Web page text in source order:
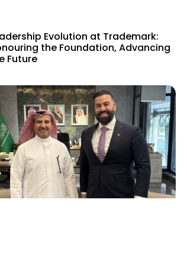
Evolution at Trademark:
the Foundation, Advancing
Future